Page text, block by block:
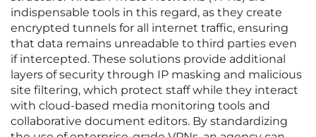
indispensable tools in this regard, as they create
encrypted tunnels for all internet traffic, ensuring
that data remains unreadable to third parties even
if intercepted. These solutions provide additional
layers of security through IP masking and malicious
site filtering, which protect staff while they interact
with cloud-based media monitoring tools and
collaborative document editors. By standardizing